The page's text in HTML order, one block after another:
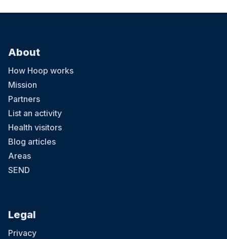
About
How Hoop works
Mission
Partners
List an activity
Health visitors
Blog articles
Areas
SEND
Legal
Privacy